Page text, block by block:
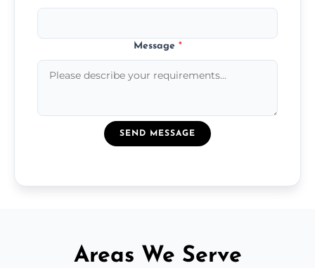
Message *
SEND MESSAGE
Areas We Serve